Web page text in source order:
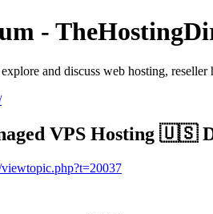
-
and discuss web hosting,
VPS Hosting 🇺🇸